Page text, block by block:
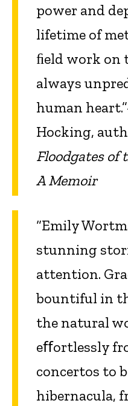
power and
lifetime of
ﬁeld work on
always
human
Hocking,
Floodgates of
A Memoir
“Emily
stunning
attention.
bountiful in
the natural
eﬀortlessly
concertos to
hibernacula,